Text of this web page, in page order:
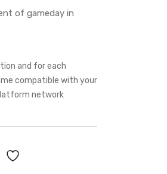
of gameday in
and for each
compatible with your
network